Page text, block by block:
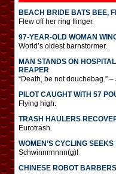
BEACH BRIDE BATS BEE,
Flew off her ring flinger.
97-YEAR-OLD WOMAN
World’s oldest barnstormer.
MAN STANDS ON
REAPER
“Death, be not douchebag.”
PILOT CAUGHT WITH 57
Flying high.
TRASH HAULERS
Eurotrash.
WOMEN’S CYCLING
Schwinnnnnnn(g)!
CHINESE ROBOT BARBERS